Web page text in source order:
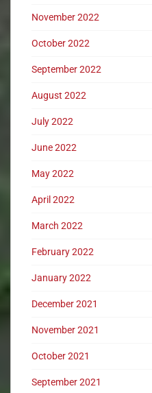
November 2022
October 2022
September 2022
August 2022
July 2022
June 2022
May 2022
April 2022
March 2022
February 2022
January 2022
December 2021
November 2021
October 2021
September 2021